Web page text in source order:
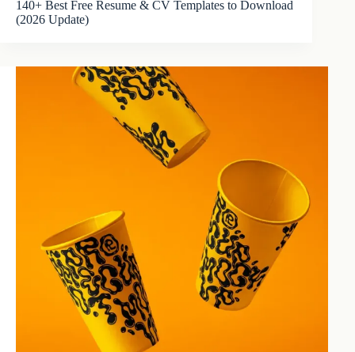
140+ Best Free Resume & CV Templates to Download
(2026 Update)